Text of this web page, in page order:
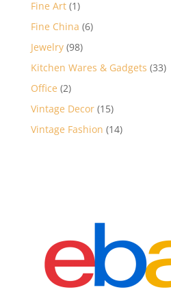
Fine Art 11
product
Fine China 66
Jewelry 9898
products
Kitchen Wares & Gadgets 3333
Office 22
products
Vintage Decor 1515
products
Vintage Fashion 1414